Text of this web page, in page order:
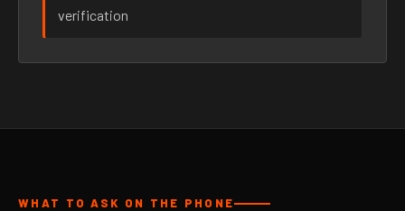
verification
WHAT TO ASK ON THE PHONE